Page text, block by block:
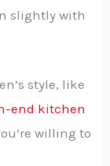
slightly with
style, like
end kitchen
willing to